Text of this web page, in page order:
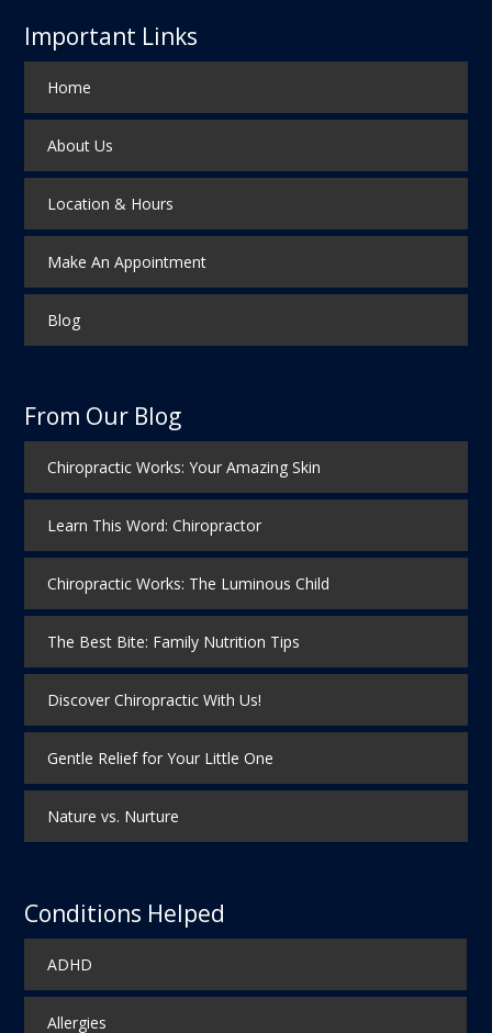
Important Links
Home
About Us
Location & Hours
Make An Appointment
Blog
From Our Blog
Chiropractic Works: Your Amazing Skin
Learn This Word: Chiropractor
Chiropractic Works: The Luminous Child
The Best Bite: Family Nutrition Tips
Discover Chiropractic With Us!
Gentle Relief for Your Little One
Nature vs. Nurture
Conditions Helped
ADHD
Allergies